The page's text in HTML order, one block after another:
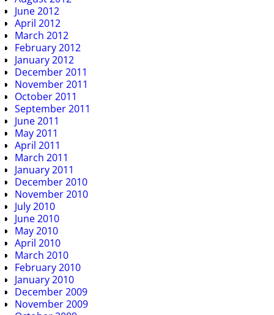
June 2012
April 2012
March 2012
February 2012
January 2012
December 2011
November 2011
October 2011
September 2011
June 2011
May 2011
April 2011
March 2011
January 2011
December 2010
November 2010
July 2010
June 2010
May 2010
April 2010
March 2010
February 2010
January 2010
December 2009
November 2009